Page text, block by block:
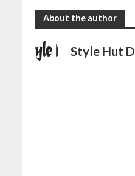
About the author
Style Hut